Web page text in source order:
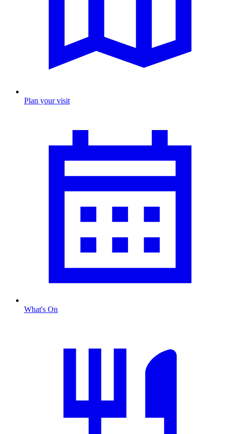
Plan your visit
What's On